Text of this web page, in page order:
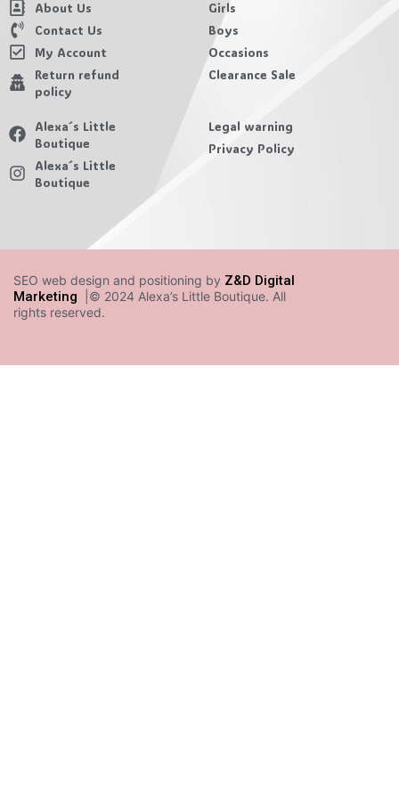
About Us
Contact Us
My Account
Return refund
policy
Girls
Boys
Occasions
Clearance Sale
Alexa´s Little
Boutique
Alexa´s Little
Boutique
Legal warning
Privacy Policy
SEO web design and positioning by Z&D Digital
Marketing
|© 2024 Alexa’s Little Boutique. All
rights reserved.